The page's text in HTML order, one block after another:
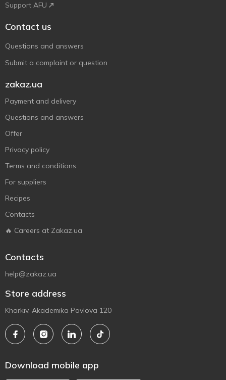
Support AFU
Contact us
Questions and answers
Submit a complaint or question
zakaz.ua
Payment and delivery
Questions and answers
Offer
Privacy policy
Terms and conditions
For suppliers
Recipes
Contacts
🔥 Careers at Zakaz.ua
Contacts
help@zakaz.ua
Store address
Kharkiv, Akademika Pavlova 120
Download mobile app